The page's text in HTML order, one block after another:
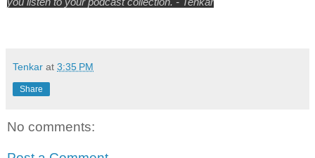
you listen to your podcast collection. - Tenkar
Tenkar at 3:35 PM
Share
No comments: